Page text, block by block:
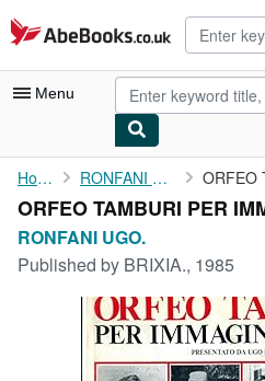
Skip to main content
AbeBooks.co.uk
Menu
My Account
My Purchases
Rare Books
Art & Collectables
Home RONFANI UGO.
ORFEO TAMBURI PER
RONFANI UGO.
Published by BRIXIA., 1985